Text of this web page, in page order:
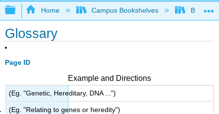
Expand/collapse global hierarchy
Home Campus Bookshelves
Glossary
Page ID
Example and Directions
(Eg. "Genetic, Hereditary, DNA ...")
(Eg. "Relating to genes or heredity")